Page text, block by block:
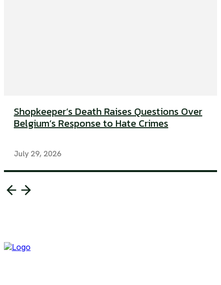
Shopkeeper’s Death Raises Questions Over
Belgium’s Response to Hate Crimes
July 29, 2026